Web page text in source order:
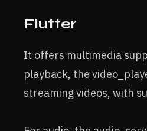
Flutter
It offers multimedia
playback, the
streaming videos, with